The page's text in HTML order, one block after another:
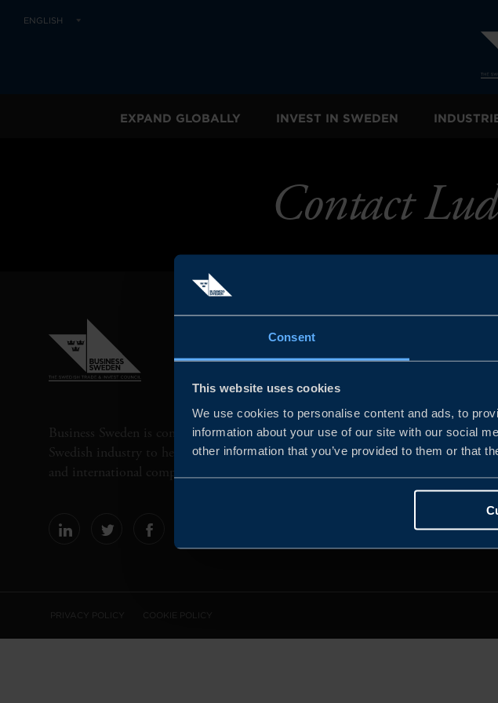
Consent
This website uses cookies
We use cookies to personalise content and ads, to
information about your use of our site with our social
other information that you’ve provided to them or that
ENGLISH
EXPAND GLOBALLY INVEST IN SWEDEN
Contact
Business Sweden is commissioned by the Government and the
Swedish industry to help Swedish companies grow global sales
and international companies invest and expand in Sweden.
PRIVACY POLICY COOKIE POLICY